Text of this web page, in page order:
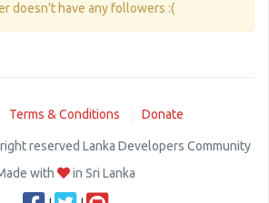
doesn't have any followers :(
Terms & Conditions Donate
reserved Lanka Developers Community
with
in Sri Lanka